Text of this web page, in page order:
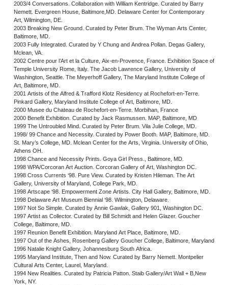
2003/4 Conversations. Collaboration with William Kentridge. Curated by Barry
Nemett. Evergreen House, Baltimore,MD. Delaware Center for Contemporary
Art, Wilmington, DE.
2003 Breaking New Ground. Curated by Peter Brum. The Wyman Arts Center,
Baltimore, MD.
2003 Fully Integrated. Curated by Y Chung and Andrea Pollan. Degas Gallery,
Mclean, VA.
2002 Centre pour l’Art et la Culture, Aix-en-Provence, France. Exhibition Space of
Temple University Rome, Italy. The Jacob Lawrence Gallery, University of
Washington, Seattle. The Meyerhoff Gallery, The Maryland Institute College of
Art, Baltimore, MD.
2001 Artists of the Alfred & Trafford Klotz Residency at Rochefort-en-Terre.
Pinkard Gallery, Maryland Institute College of Art, Baltimore, MD.
2000 Musee du Chateau de Rochefort-en-Terre. Morbihan, France
2000 Benefit Exhibition. Curated by Jack Rasmussen. MAP, Baltimore, MD
1999 The Untroubled Mind. Curated by Peter Brum. Vila Julie College, MD.
1998/ 99 Chance and Necessity. Curated by Power Booth. MAP, Baltimore, MD.
St. Mary’s College, MD. Mclean Center for the Arts, Virginia. University of Ohio,
Athens OH.
1998 Chance and Necessity Prints. Goya Girl Press., Baltimore, MD.
1998 WPA/Corcoran Art Auction. Corcoran Gallery of Art, Washington DC.
1998 Cross Currents ‘98. Pure View. Curated by Kristen Hileman. The Art
Gallery, University of Maryland, College Park, MD.
1998 Artscape ‘98. Empowerment Zone Artists. City Hall Gallery, Baltimore, MD.
1998 Delaware Art Museum Biennial ‘98. Wilmington, Delaware.
1997 Not So Simple. Curated by Annie Gawlak, Gallery 901, Washington DC.
1997 Artist as Collector. Curated by Bill Schmidt and Helen Glazer. Goucher
College, Baltimore, MD.
1997 Reunion Benefit Exhibition. Maryland Art Place, Baltimore, MD.
1997 Out of the Ashes, Rosenberg Gallery Goucher College, Baltimore, Maryland
1996 Natalie Knight Gallery, Johannesburg South Africa.
1995 Maryland Institute, Then and Now. Curated by Barry Nemett. Montpelier
Cultural Arts Center, Laurel, Maryland.
1994 New Realities. Curated by Patricia Patton. Staib Gallery/Art Wall + B,New
York, NY.